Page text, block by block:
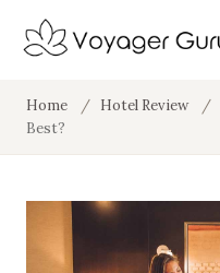
Home / Hotel Review /
Best?